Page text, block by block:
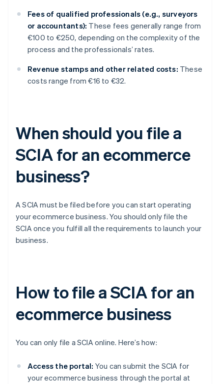
Fees of qualified professionals (e.g., surveyors
or accountants): These fees generally range from
€100 to €250, depending on the complexity of the
process and the professionals’ rates.
Revenue stamps and other related costs: These
costs range from €16 to €32.
When should you file a
SCIA for an ecommerce
business?
A SCIA must be filed before you can start operating
your ecommerce business. You should only file the
SCIA once you fulfill all the requirements to launch your
business.
How to file a SCIA for an
ecommerce business
You can only file a SCIA online. Here’s how:
Access the portal: You can submit the SCIA for
your ecommerce business through the portal at